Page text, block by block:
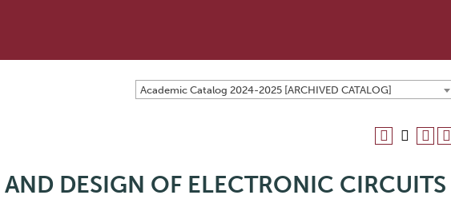
Academic Catalog 2024-2025 [ARCHIVED CATALOG]
DESIGN OF ELECTRONIC CIRCUITS